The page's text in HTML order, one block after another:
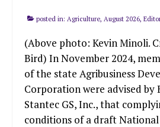
posted in: Agriculture, August 2026,
(Above photo: Kevin Minoli.
Bird) In November 2024,
of the state Agribusiness
Corporation were advised by
Stantec GS, Inc., that
conditions of a draft